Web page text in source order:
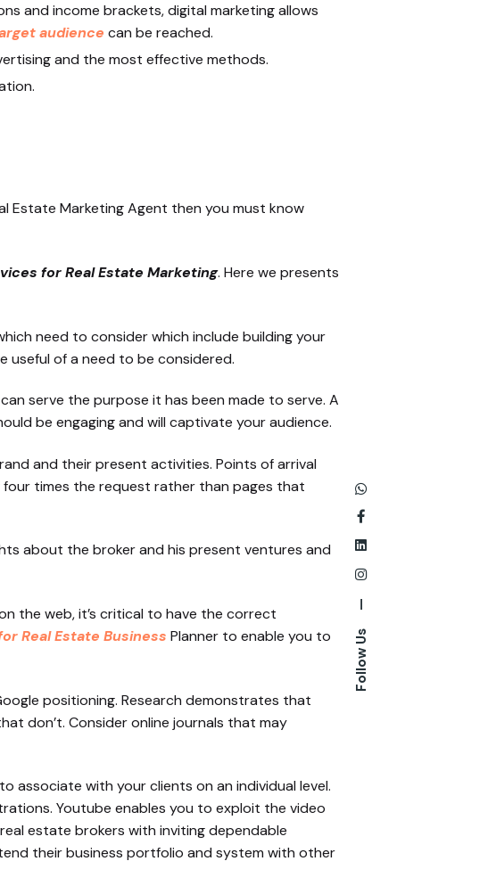
Follow Us
and income brackets, digital marketing allows
audience can be reached.
and the most effective methods.
Estate Marketing Agent then you must know
for Real Estate Marketing. Here we presents
need to consider which include building your
useful of a need to be considered.
serve the purpose it has been made to serve. A
be engaging and will captivate your audience.
and their present activities. Points of arrival
times the request rather than pages that
about the broker and his present ventures and
the web, it’s critical to have the correct
Real Estate Business Planner to enable you to
positioning. Research demonstrates that
don’t. Consider online journals that may
associate with your clients on an individual level.
Youtube enables you to exploit the video
estate brokers with inviting dependable
their business portfolio and system with other